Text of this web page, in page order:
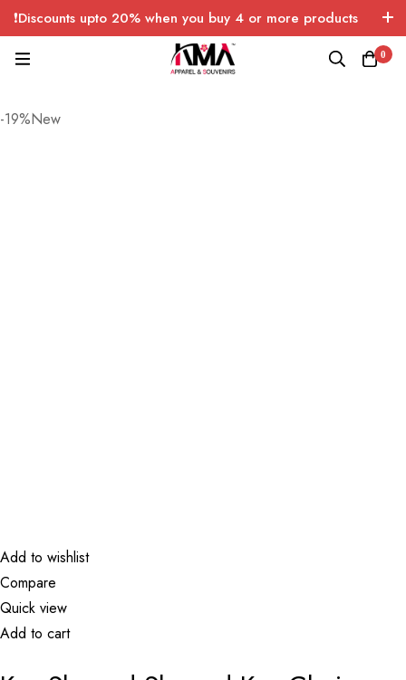
❗Discounts upto 20% when you buy 4 or more products
with FREE SHIPPING any quantity over USA only 🤑💸
0
-19%New
Add to wishlist
Compare
Quick view
Add to cart